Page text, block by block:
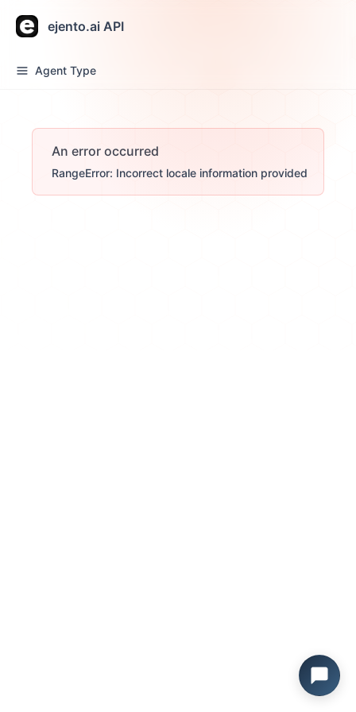
ejento.ai API
Agent Type
An error occurred
RangeError: Incorrect locale information provided